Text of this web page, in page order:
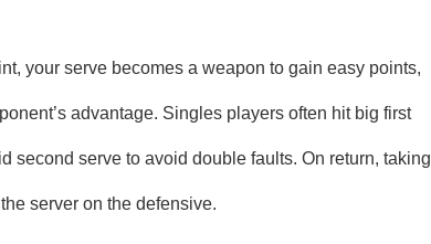
your serve becomes a weapon to gain easy points,
advantage. Singles players often hit big first
second serve to avoid double faults. On return, taking
server on the defensive.